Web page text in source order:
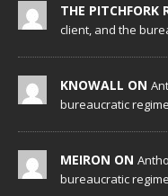
THE PITCHFORK
client, and the
KNOWALL ON
bureaucratic regime
MEIRON ON
bureaucratic regime